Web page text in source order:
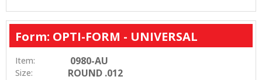
Form: OPTI-FORM - UNIVERSAL
Item: 0980-AU
Size: ROUND .012